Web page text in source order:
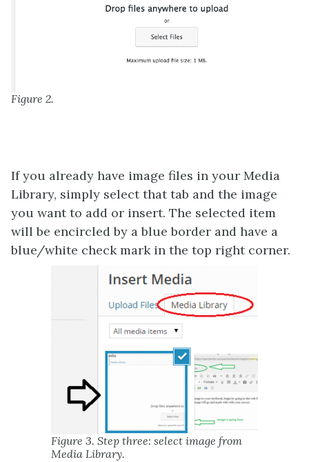
Figure 2.
If you already have image files in your Media
Library, simply select that tab and the image
you want to add or insert. The selected item
will be encircled by a blue border and have a
blue/white check mark in the top right corner.
Figure 3. Step three: select image from
Media Library.